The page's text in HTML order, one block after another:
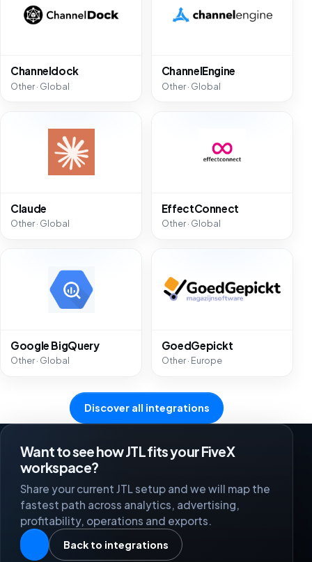
Channeldock
Other · Global
ChannelEngine
Other · Global
Claude
Other · Global
EffectConnect
Other · Global
Google BigQuery
Other · Global
GoedGepickt
Other · Europe
Discover all integrations
Want to see how JTL fits your FiveX
workspace?
Share your current JTL setup and we will map the
fastest path across analytics, advertising,
profitability, operations and exports.
Back to integrations